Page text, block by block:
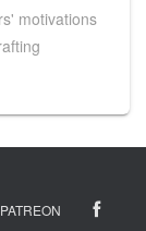
motivations
PATREON